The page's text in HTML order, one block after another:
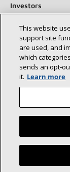
Investors
Suppliers
Newsroom
Connect With Us:
©2026
Accessibility
This website
support site
are used, and
which
sends an
it. Learn more